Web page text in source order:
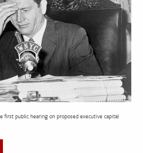
first public hearing on proposed executive capital